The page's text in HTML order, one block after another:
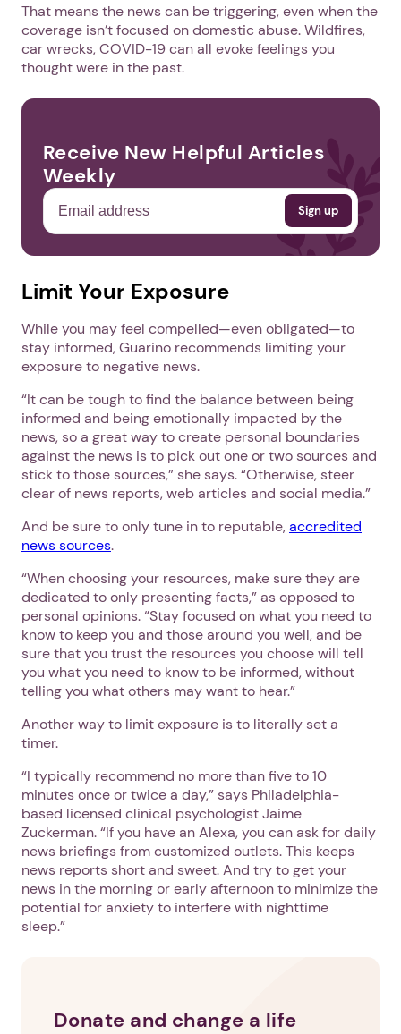
That means the news can be triggering, even when the
coverage isn’t focused on domestic abuse. Wildfires,
car wrecks, COVID-19 can all evoke feelings you
thought were in the past.
Receive New Helpful Articles
Weekly
Limit Your Exposure
While you may feel compelled—even obligated—to
stay informed, Guarino recommends limiting your
exposure to negative news.
“It can be tough to find the balance between being
informed and being emotionally impacted by the
news, so a great way to create personal boundaries
against the news is to pick out one or two sources and
stick to those sources,” she says. “Otherwise, steer
clear of news reports, web articles and social media.”
And be sure to only tune in to reputable,accredited
news sources.
“When choosing your resources, make sure they are
dedicated to only presenting facts,” as opposed to
personal opinions. “Stay focused on what you need to
know to keep you and those around you well, and be
sure that you trust the resources you choose will tell
you what you need to know to be informed, without
telling you what others may want to hear.”
Another way to limit exposure is to literally set a
timer.
“I typically recommend no more than five to 10
minutes once or twice a day,” says Philadelphia-
based licensed clinical psychologist Jaime
Zuckerman. “If you have an Alexa, you can ask for daily
news briefings from customized outlets. This keeps
news reports short and sweet. And try to get your
news in the morning or early afternoon to minimize the
potential for anxiety to interfere with nighttime
sleep.”
Donate and change a life